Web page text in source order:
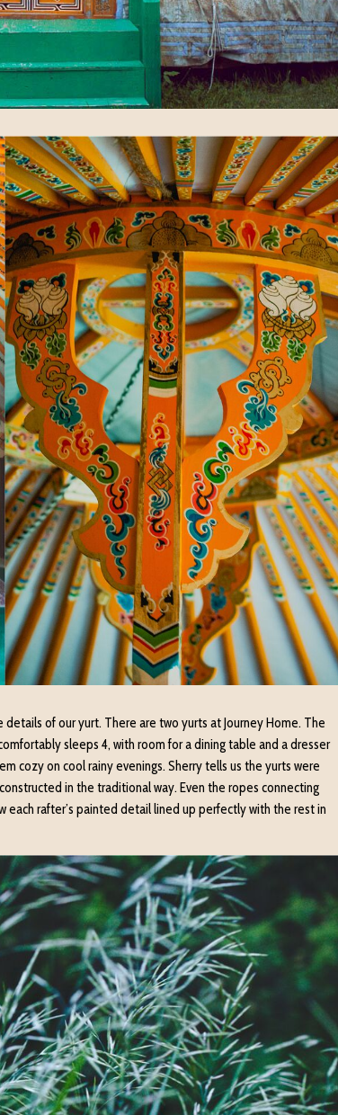
of our yurt. There are two yurts at Journey Home. The
sleeps 4, with room for a dining table and a dresser
cozy on cool rainy evenings. Sherry tells us the yurts were
in the traditional way. Even the ropes connecting
each rafter’s painted detail lined up perfectly with the rest in